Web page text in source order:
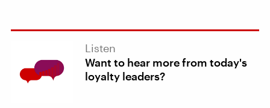
Listen
Want to hear more from today's
loyalty leaders?